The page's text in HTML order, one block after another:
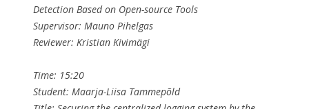
Detection Based on Open-source Tools
Supervisor: Mauno Pihelgas
Reviewer: Kristian Kivimägi
Time: 15:20
Student: Maarja-Liisa Tammepõld